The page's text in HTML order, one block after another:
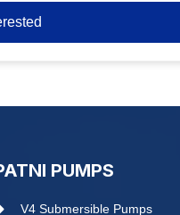
PUMPS
V4 Submersible Pumps